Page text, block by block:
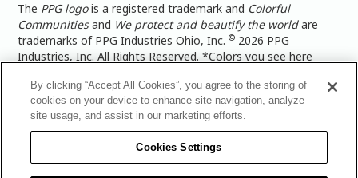
The PPG logois a registered trademark and Colorful
Communitiesand We protect and beautify the worldare
trademarks of PPG Industries Ohio, Inc.© 2026 PPG
Industries, Inc. All Rights Reserved. *Colors you see here
more accurate color representation, view a color swatch or a
paint color sample in the space you wish to paint. |Legal
Notices & Privacy Policies|PPG Terms of Use
Architectural Coatings Privacy Policy|CA Transparency in
Supply Chain Disclosure|Global Code of Ethics
PPG Architectural Coatings UK Limited|TISC for PPG
By clicking “Accept All Cookies”, you agree to the storing of
cookies on your device to enhance site navigation, analyze
site usage, and assist in our marketing efforts.
Cookies Settings